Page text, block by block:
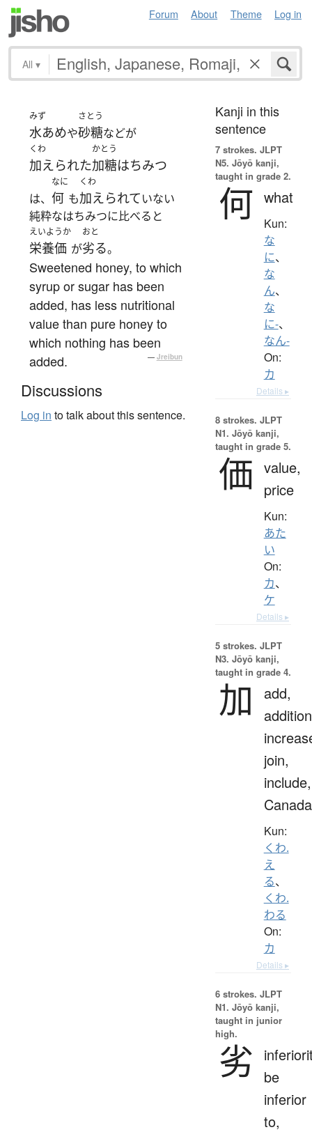
Forum About Theme Log in
All ▾
みず
水あめや
さとう
砂糖などが
くわ
加えられた
かとう
加糖はちみつ
は、
なに
何 も
くわ
加えられていない
純粋なはちみつに比べると
えいようか
栄養価 が
おと
劣る。
Sweetened honey, to which
syrup or sugar has been
added, has less nutritional
value than pure honey to
which nothing has been
added.
— Jreibun
Discussions
Log in to talk about this sentence.
Kanji in this
sentence
7 strokes. JLPT
N5. Jōyō kanji,
taught in grade 2.
何 what
Kun:
な
に、
な
ん、
な
に-、
なん-
On:
カ
Details ▸
8 strokes. JLPT
N1. Jōyō kanji,
taught in grade 5.
価 value,
price
Kun:
あた
い
On:
カ、
ケ
Details ▸
5 strokes. JLPT
N3. Jōyō kanji,
taught in grade 4.
加
add,
join,
include,
Canada
Kun:
くわ.
え
る、
くわ.
わる
On:
カ
Details ▸
6 strokes. JLPT
N1. Jōyō kanji,
taught in junior
high.
劣
be
inferior
to,